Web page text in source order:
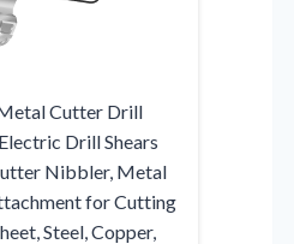
Cutter Drill
Drill Shears
Nibbler, Metal
for Cutting
Steel, Copper,